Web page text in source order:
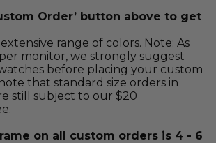
Order’ button above to get
range of colors. Note: As
monitor, we strongly suggest
before placing your custom
that standard size orders in
still subject to our $20
on all custom orders is 4 - 6